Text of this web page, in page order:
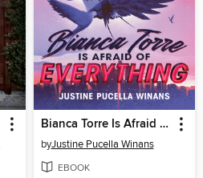
Bianca Torre Is Afraid of Everything
byJustine Pucella Winans
EBOOK